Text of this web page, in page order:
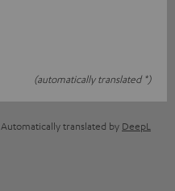
(automatically translated *)
Automatically translated by DeepL